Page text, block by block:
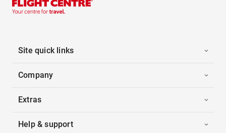
Site quick links
Company
Extras
Help & support